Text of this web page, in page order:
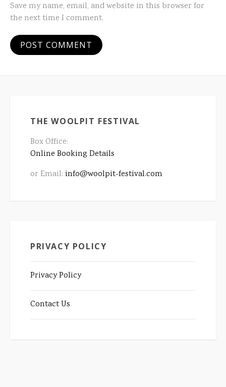
Save my name, email, and website in this browser for
the next time I comment.
THE WOOLPIT FESTIVAL
Box Office:
Online Booking Details
or Email: info@woolpit-festival.com
PRIVACY POLICY
Privacy Policy
Contact Us